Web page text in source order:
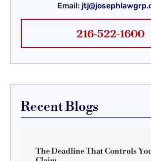
Email:
216-522-1600
Recent Blogs
The Deadline That Controls